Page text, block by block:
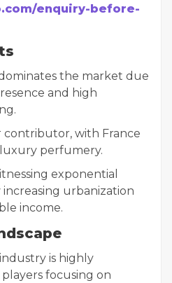
enquiry-before-
the market due
and high
contributor, with France
perfumery.
exponential
urbanization
income.
is highly
focusing on